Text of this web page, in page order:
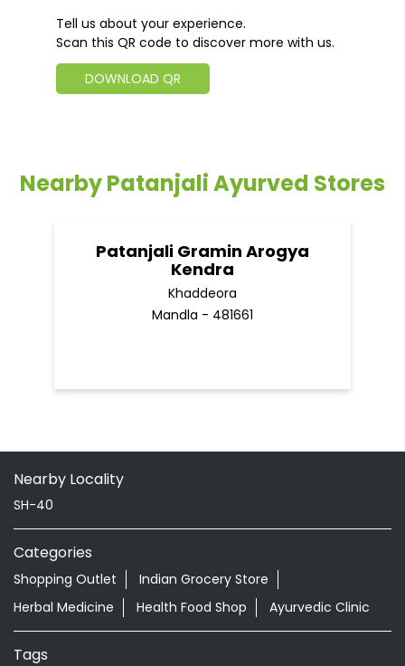
Tell us about your experience.
Scan this QR code to discover more with us.
DOWNLOAD QR
Nearby Patanjali Ayurved Stores
Patanjali Gramin Arogya
Kendra
Khaddeora
Mandla - 481661
Nearby Locality
SH-40
Categories
Shopping Outlet
Indian Grocery Store
Herbal Medicine
Health Food Shop Ayurvedic Clinic
Tags